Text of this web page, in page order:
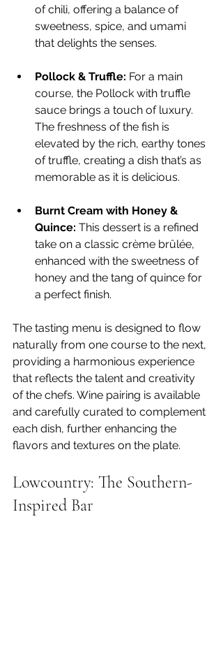
of chili, offering a balance of
sweetness, spice, and umami
that delights the senses.
Pollock & Truffle: For a main
course, the Pollock with truffle
sauce brings a touch of luxury.
The freshness of the fish is
elevated by the rich, earthy tones
of truffle, creating a dish that’s as
memorable as it is delicious.
Burnt Cream with Honey &
Quince: This dessert is a refined
take on a classic crème brûlée,
enhanced with the sweetness of
honey and the tang of quince for
a perfect finish.
The tasting menu is designed to flow
naturally from one course to the next,
providing a harmonious experience
that reflects the talent and creativity
of the chefs. Wine pairing is available
and carefully curated to complement
each dish, further enhancing the
flavors and textures on the plate.
Lowcountry: The Southern-
Inspired Bar